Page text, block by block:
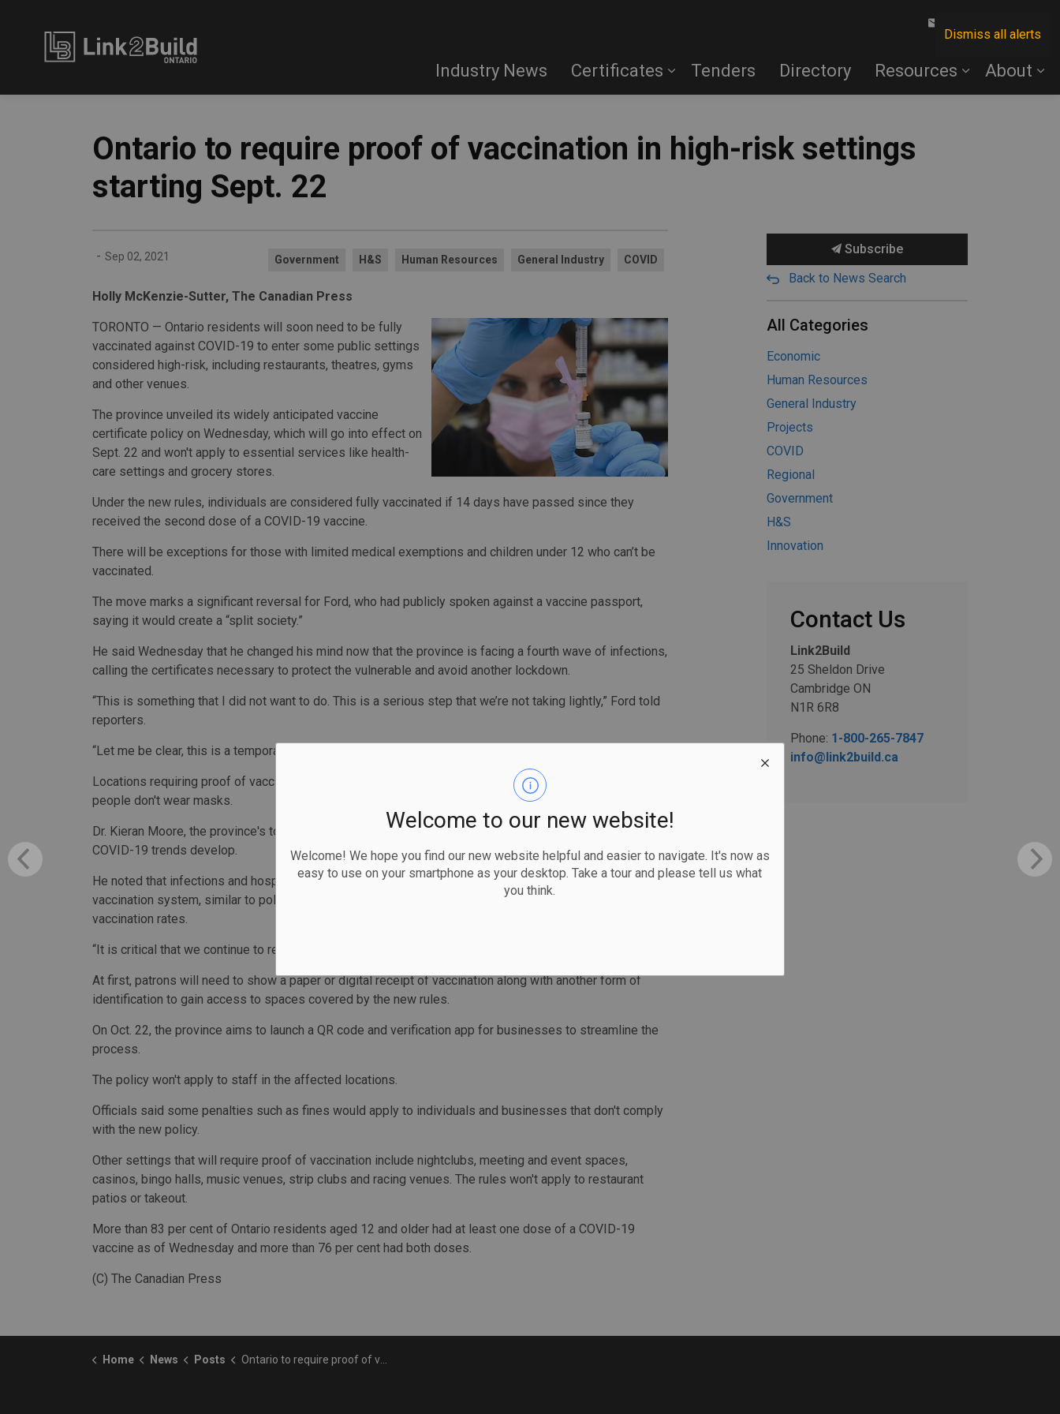
Dismiss all alerts
Welcome to our new website!
Welcome! We hope you find our new website helpful and easier to navigate. It's now as
easy to use on your smartphone as your desktop. Take a tour and please tell us what
you think.
Industry News Certificates Tenders Directory Resources About
Ontario to require proof of vaccination in high-risk settings
starting Sept. 22
- Sep 02, 2021 Government H&S Human Resources General Industry COVID
Holly McKenzie-Sutter, The Canadian Press
TORONTO — Ontario residents will soon need to be fully
vaccinated against COVID-19 to enter some public settings
considered high-risk, including restaurants, theatres, gyms
and other venues.
The province unveiled its widely anticipated vaccine
certificate policy on Wednesday, which will go into effect on
Sept. 22 and won't apply to essential services like health-
care settings and grocery stores.
Under the new rules, individuals are considered fully vaccinated if 14 days have passed since they
received the second dose of a COVID-19 vaccine.
There will be exceptions for those with limited medical exemptions and children under 12 who can’t be
vaccinated.
The move marks a significant reversal for Ford, who had publicly spoken against a vaccine passport,
saying it would create a “split society.”
He said Wednesday that he changed his mind now that the province is facing a fourth wave of infections,
calling the certificates necessary to protect the vulnerable and avoid another lockdown.
“This is something that I did not want to do. This is a serious step that we’re not taking lightly,” Ford told
reporters.
“Let me be clear, this is a temporary tool that we won’t use for a day longer than we have to.”
Locations requiring proof of vaccination will include those that involve close contact, crowds and where
people don't wear masks.
Dr. Kieran Moore, the province's top public health doctor, said more settings might be added to the list as
COVID-19 trends develop.
He noted that infections and hospitalizations are rising among unvaccinated people and said a proof-of-
vaccination system, similar to policies announced in British Columbia and Quebec, will help boost
vaccination rates.
“It is critical that we continue to respond with assertive action to protect Ontarians,” Moore said.
At first, patrons will need to show a paper or digital receipt of vaccination along with another form of
identification to gain access to spaces covered by the new rules.
On Oct. 22, the province aims to launch a QR code and verification app for businesses to streamline the
process.
The policy won't apply to staff in the affected locations.
Officials said some penalties such as fines would apply to individuals and businesses that don't comply
with the new policy.
Other settings that will require proof of vaccination include nightclubs, meeting and event spaces,
casinos, bingo halls, music venues, strip clubs and racing venues. The rules won't apply to restaurant
patios or takeout.
More than 83 per cent of Ontario residents aged 12 and older had at least one dose of a COVID-19
vaccine as of Wednesday and more than 76 per cent had both doses.
(C) The Canadian Press
Subscribe
Back to News Search
All Categories
Economic
Human Resources
General Industry
Projects
COVID
Regional
Government
H&S
Innovation
Contact Us
Link2Build
25 Sheldon Drive
Cambridge ON
N1R 6R8
Phone: 1-800-265-7847
info@link2build.ca
Home News Posts Ontario to require proof of vaccination in high-risk settings starting Sept. 22